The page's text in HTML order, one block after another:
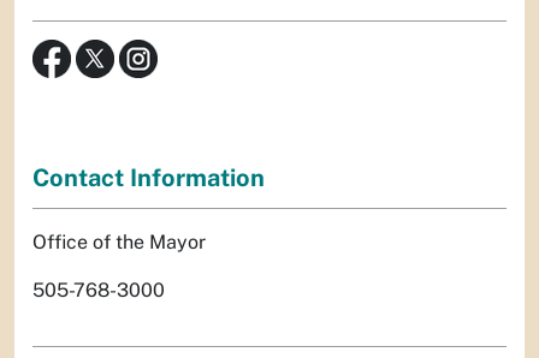
Contact Information
Office of the Mayor
505-768-3000